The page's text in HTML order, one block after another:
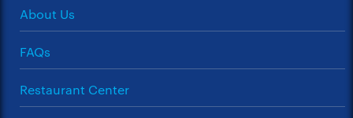
About Us
FAQs
Restaurant Center